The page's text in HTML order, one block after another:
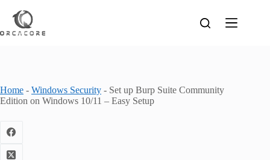
content
Home - Windows Security - Set up Burp Suite Community
Edition on Windows 10/11 – Easy Setup